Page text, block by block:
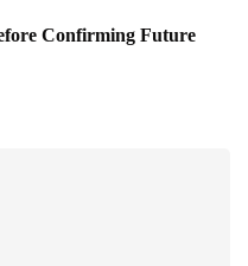
Confirming Future